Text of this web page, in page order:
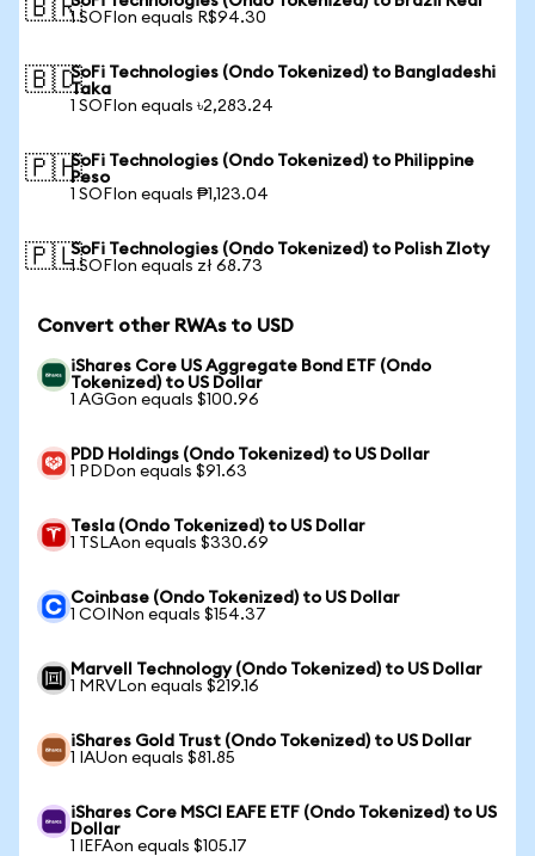
🇧🇷1 SOFIon equals R$94.30
🇧🇩SoFi Technologies (Ondo Tokenized) to Bangladeshi
Taka
1 SOFIon equals ৳2,283.24
🇵🇭SoFi Technologies (Ondo Tokenized) to Philippine
Peso
1 SOFIon equals ₱1,123.04
🇵🇱SoFi Technologies (Ondo Tokenized) to Polish Zloty
1 SOFIon equals zł 68.73
Convert other RWAs to USD
iShares Core US Aggregate Bond ETF (Ondo
Tokenized) to US Dollar
1 AGGon equals $100.96
PDD Holdings (Ondo Tokenized) to US Dollar
1 PDDon equals $91.63
Tesla (Ondo Tokenized) to US Dollar
1 TSLAon equals $330.69
Coinbase (Ondo Tokenized) to US Dollar
1 COINon equals $154.37
Marvell Technology (Ondo Tokenized) to US Dollar
1 MRVLon equals $219.16
iShares Gold Trust (Ondo Tokenized) to US Dollar
1 IAUon equals $81.85
iShares Core MSCI EAFE ETF (Ondo Tokenized) to US
Dollar
1 IEFAon equals $105.17